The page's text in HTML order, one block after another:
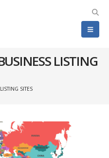
LISTING
SITES